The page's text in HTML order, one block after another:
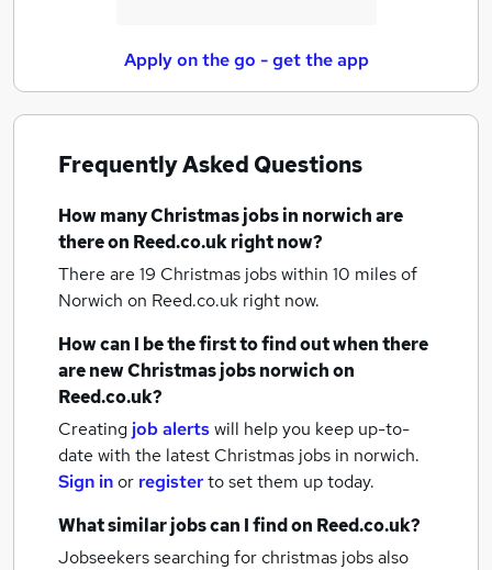
Apply on the go - get the app
Frequently Asked Questions
How manyChristmas jobsin norwichare
there on Reed.co.uk right now?
There are 19 Christmas jobs within 10 miles of
Norwich on Reed.co.uk right now.
How can I be the first to find out when there
are newChristmas jobsnorwichon
Reed.co.uk?
Creating job alertswill help you keep up-to-
date with the latest Christmas jobs in norwich.
Sign inor registerto set them up today.
What similar jobs can I find on Reed.co.uk?
Jobseekers searching for christmas jobs also